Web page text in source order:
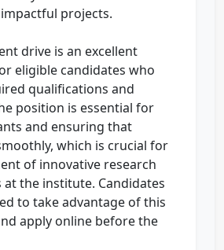
projects.
drive is an excellent
eligible candidates who
qualifications and
position is essential for
and ensuring that
which is crucial for
of innovative research
the institute. Candidates
to take advantage of this
apply online before the